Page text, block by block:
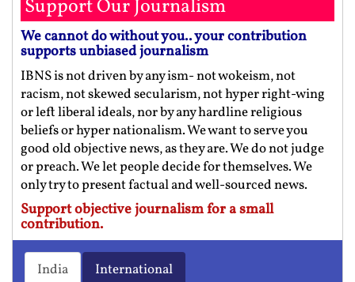
Support Our Journalism
We cannot do without you.. your contribution
supports unbiased journalism
IBNS is not driven by any ism- not wokeism, not
racism, not skewed secularism, not hyper right-wing
or left liberal ideals, nor by any hardline religious
beliefs or hyper nationalism. We want to serve you
good old objective news, as they are. We do not judge
or preach. We let people decide for themselves. We
only try to present factual and well-sourced news.
Support objective journalism for a small
contribution.
India International